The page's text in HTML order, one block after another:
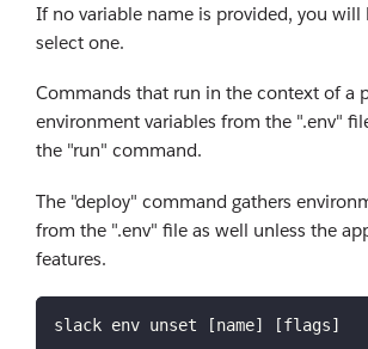
If no variable name is provided, you
select one.
Commands that run in the context of a
environment variables from the ".env"
the "run" command.
The "deploy" command gathers
from the ".env" file as well unless the
features.
slack env unset [name] [flags]